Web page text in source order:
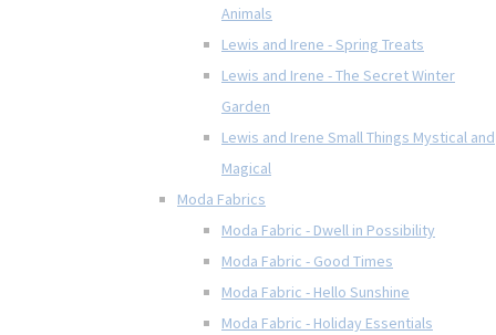
Animals
Lewis and Irene - Spring Treats
Lewis and Irene - The Secret Winter
Garden
Lewis and Irene Small Things Mystical and
Magical
Moda Fabrics
Moda Fabric - Dwell in Possibility
Moda Fabric - Good Times
Moda Fabric - Hello Sunshine
Moda Fabric - Holiday Essentials